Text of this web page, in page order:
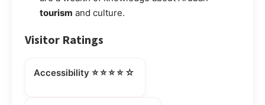
tourism and culture.
Visitor Ratings
Accessibility ⭐⭐⭐⭐☆